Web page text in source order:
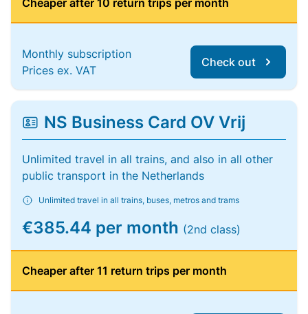
Cheaper after 10 return trips per month
Monthly subscription
Prices ex. VAT
Check out
NS Business Card OV Vrij
Unlimited travel in all trains, and also in all other
public transport in the Netherlands
Unlimited travel in all trains, buses, metros and trams
€385.44 per month (2nd class)
Cheaper after 11 return trips per month